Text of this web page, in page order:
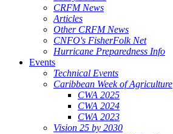
CRFM News
Articles
Other CRFM News
CNFO's FisherFolk Net
Hurricane Preparedness Info
Events
Technical Events
Caribbean Week of Agriculture
CWA 2025
CWA 2024
CWA 2023
Vision 25 by 2030